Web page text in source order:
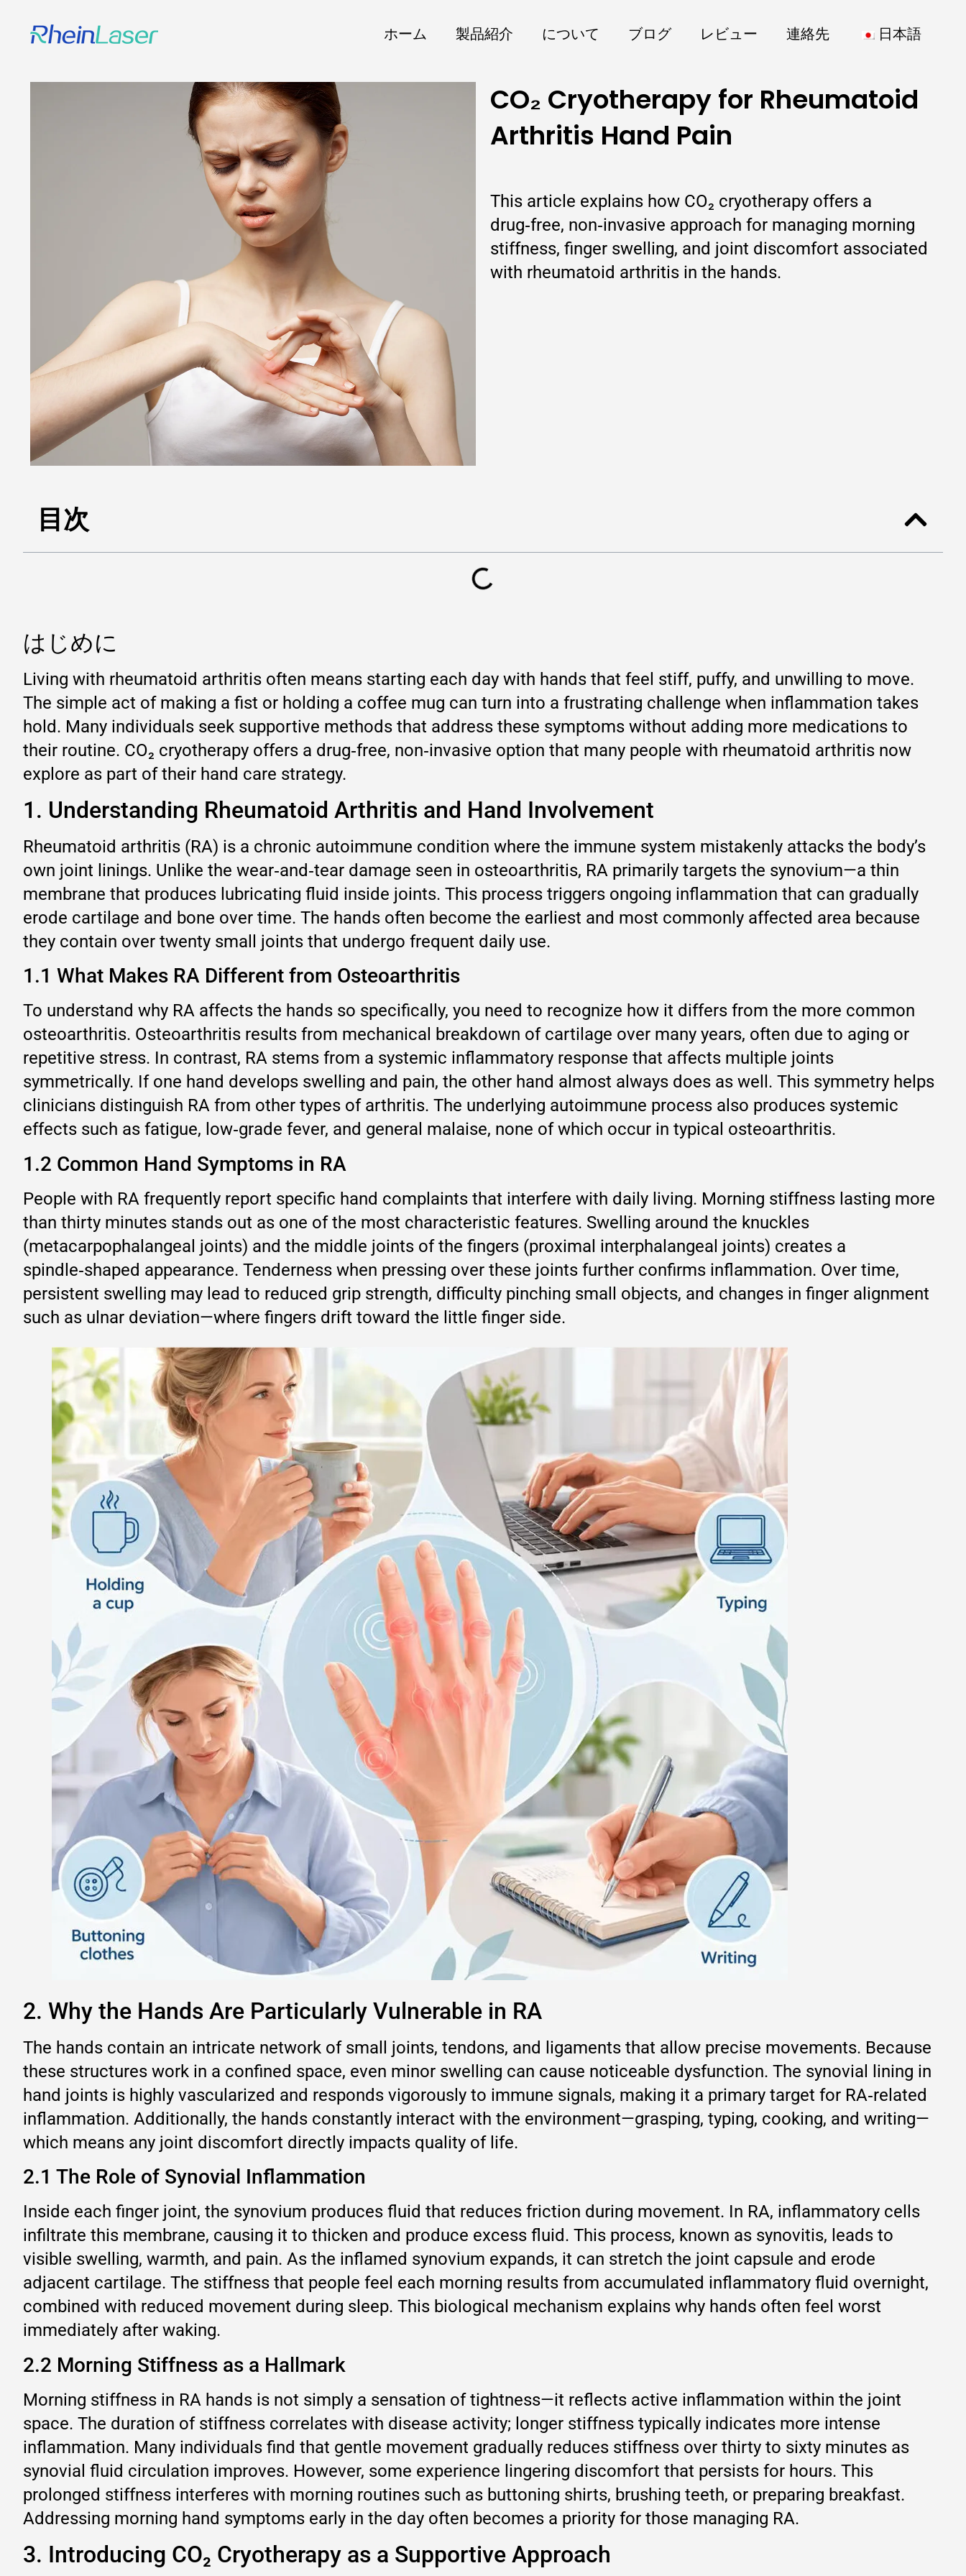
ホーム 製品紹介 について ブログ レビュー 連絡先 日本語
CO₂ Cryotherapy for Rheumatoid
Arthritis Hand Pain
This article explains how CO₂ cryotherapy offers a
drug‑free, non‑invasive approach for managing morning
stiffness, finger swelling, and joint discomfort associated
with rheumatoid arthritis in the hands.
目次
はじめに
Living with rheumatoid arthritis often means starting each day with hands that feel stiff, puffy, and unwilling to move.
The simple act of making a fist or holding a coffee mug can turn into a frustrating challenge when inflammation takes
hold. Many individuals seek supportive methods that address these symptoms without adding more medications to
their routine. CO₂ cryotherapy offers a drug‑free, non‑invasive option that many people with rheumatoid arthritis now
explore as part of their hand care strategy.
1. Understanding Rheumatoid Arthritis and Hand Involvement
Rheumatoid arthritis (RA) is a chronic autoimmune condition where the immune system mistakenly attacks the body’s
own joint linings. Unlike the wear‑and‑tear damage seen in osteoarthritis, RA primarily targets the synovium—a thin
membrane that produces lubricating fluid inside joints. This process triggers ongoing inflammation that can gradually
erode cartilage and bone over time. The hands often become the earliest and most commonly affected area because
they contain over twenty small joints that undergo frequent daily use.
1.1 What Makes RA Different from Osteoarthritis
To understand why RA affects the hands so specifically, you need to recognize how it differs from the more common
osteoarthritis. Osteoarthritis results from mechanical breakdown of cartilage over many years, often due to aging or
repetitive stress. In contrast, RA stems from a systemic inflammatory response that affects multiple joints
symmetrically. If one hand develops swelling and pain, the other hand almost always does as well. This symmetry helps
clinicians distinguish RA from other types of arthritis. The underlying autoimmune process also produces systemic
effects such as fatigue, low‑grade fever, and general malaise, none of which occur in typical osteoarthritis.
1.2 Common Hand Symptoms in RA
People with RA frequently report specific hand complaints that interfere with daily living. Morning stiffness lasting more
than thirty minutes stands out as one of the most characteristic features. Swelling around the knuckles
(metacarpophalangeal joints) and the middle joints of the fingers (proximal interphalangeal joints) creates a
spindle‑shaped appearance. Tenderness when pressing over these joints further confirms inflammation. Over time,
persistent swelling may lead to reduced grip strength, difficulty pinching small objects, and changes in finger alignment
such as ulnar deviation—where fingers drift toward the little finger side.
2. Why the Hands Are Particularly Vulnerable in RA
The hands contain an intricate network of small joints, tendons, and ligaments that allow precise movements. Because
these structures work in a confined space, even minor swelling can cause noticeable dysfunction. The synovial lining in
hand joints is highly vascularized and responds vigorously to immune signals, making it a primary target for RA‑related
inflammation. Additionally, the hands constantly interact with the environment—grasping, typing, cooking, and writing—
which means any joint discomfort directly impacts quality of life.
2.1 The Role of Synovial Inflammation
Inside each finger joint, the synovium produces fluid that reduces friction during movement. In RA, inflammatory cells
infiltrate this membrane, causing it to thicken and produce excess fluid. This process, known as synovitis, leads to
visible swelling, warmth, and pain. As the inflamed synovium expands, it can stretch the joint capsule and erode
adjacent cartilage. The stiffness that people feel each morning results from accumulated inflammatory fluid overnight,
combined with reduced movement during sleep. This biological mechanism explains why hands often feel worst
immediately after waking.
2.2 Morning Stiffness as a Hallmark
Morning stiffness in RA hands is not simply a sensation of tightness—it reflects active inflammation within the joint
space. The duration of stiffness correlates with disease activity; longer stiffness typically indicates more intense
inflammation. Many individuals find that gentle movement gradually reduces stiffness over thirty to sixty minutes as
synovial fluid circulation improves. However, some experience lingering discomfort that persists for hours. This
prolonged stiffness interferes with morning routines such as buttoning shirts, brushing teeth, or preparing breakfast.
Addressing morning hand symptoms early in the day often becomes a priority for those managing RA.
3. Introducing CO₂ Cryotherapy as a Supportive Approach